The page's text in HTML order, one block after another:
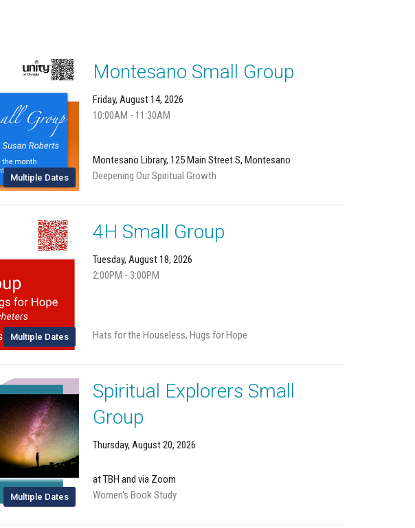
Multiple Dates
Montesano Small Group
Friday, August 14, 2026
10:00AM - 11:30AM
Montesano Library, 125 Main Street S, Montesano
Deepening Our Spiritual Growth
Multiple Dates
4H Small Group
Tuesday, August 18, 2026
2:00PM - 3:00PM
Hats for the Houseless, Hugs for Hope
Multiple Dates
Spiritual Explorers Small
Group
Thursday, August 20, 2026
at TBH and via Zoom
Women's Book Study